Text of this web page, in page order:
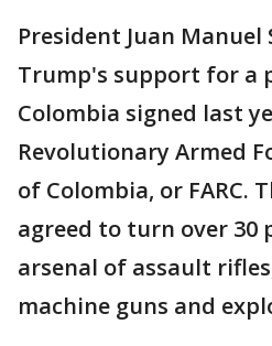
President Juan Manuel
Trump's support for a
Colombia signed last
Revolutionary Armed
of Colombia, or FARC.
agreed to turn over 30
arsenal of assault
machine guns and